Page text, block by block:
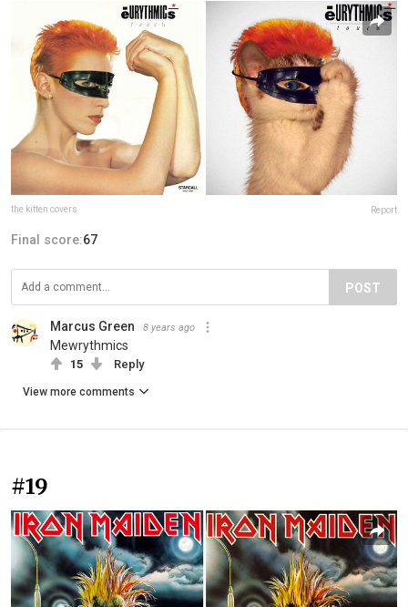
the kitten covers Report
Final score:67
POST
Marcus Green 8 years ago
Mewrythmics
15 Reply
View more comments
#19